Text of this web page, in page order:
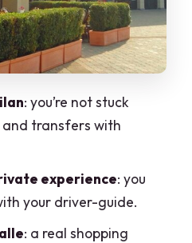
support matters
for your day
this private outlet tour
consider before you
on the “private
the Milan to Serravalle
: you’re not stuck
transfers with
experience: you
your driver-guide.
: a real shopping